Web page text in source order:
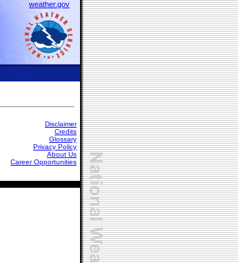
weather.gov
Disclaimer
Credits
Glossary
Privacy Policy
About Us
Career Opportunities